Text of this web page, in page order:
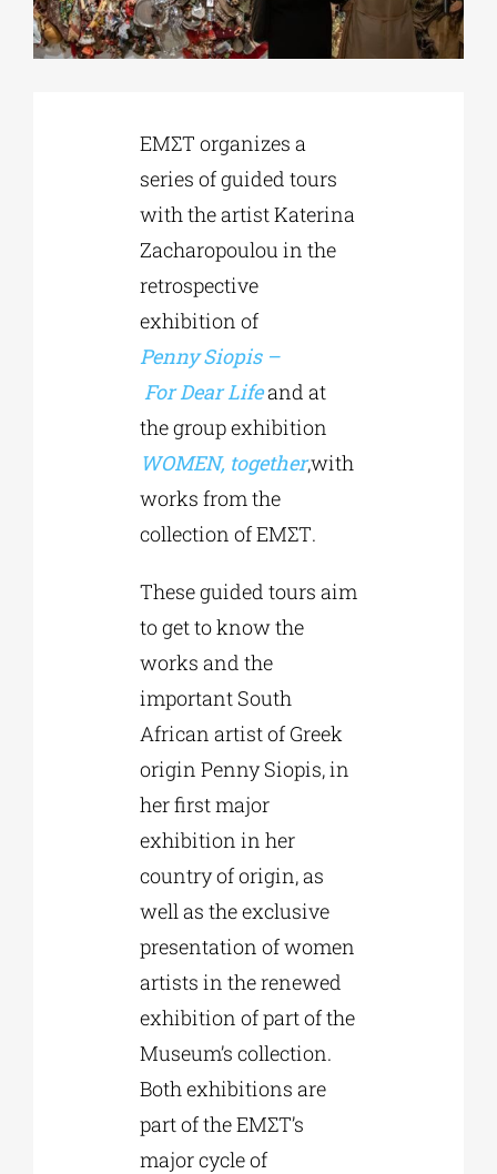
EDUCATIONAL INSTITUTIONS
CULTURAL INSTITUTIONS
ΕΜΣΤ organizes a
series of guided tours
with the artist Katerina
Zacharopoulou in the
retrospective
exhibition of
Penny Siopis–
For Dear Lifeand at
the group exhibition
WOMEN, together,with
works from the
collection of ΕΜΣΤ.
These guided tours aim
to get to know the
works and the
important South
African artist of Greek
origin Penny Siopis, in
her first major
exhibition in her
country of origin, as
well as the exclusive
presentation of women
artists in the renewed
exhibition of part of the
Museum’s collection.
Both exhibitions are
part of the EMΣT’s
major cycle of